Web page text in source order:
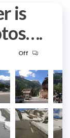
is
Off